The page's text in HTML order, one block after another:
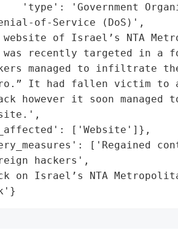
'type': 'Government
of-Service (DoS)',
of Israel’s NTA
recently targeted in a
managed to infiltrate
It had fallen victim to
however it soon managed
['Website']},
['Regained
hackers',
Israel’s NTA